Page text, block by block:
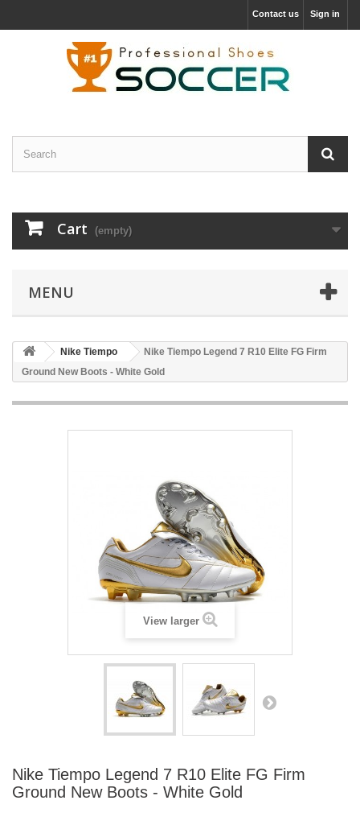
Sign in
Contact us
Cart (empty)
MENU
Nike Tiempo
Nike Tiempo Legend 7 R10 Elite FG Firm
Ground New Boots - White Gold
View larger
Nike Tiempo Legend 7 R10 Elite FG Firm
Ground New Boots - White Gold